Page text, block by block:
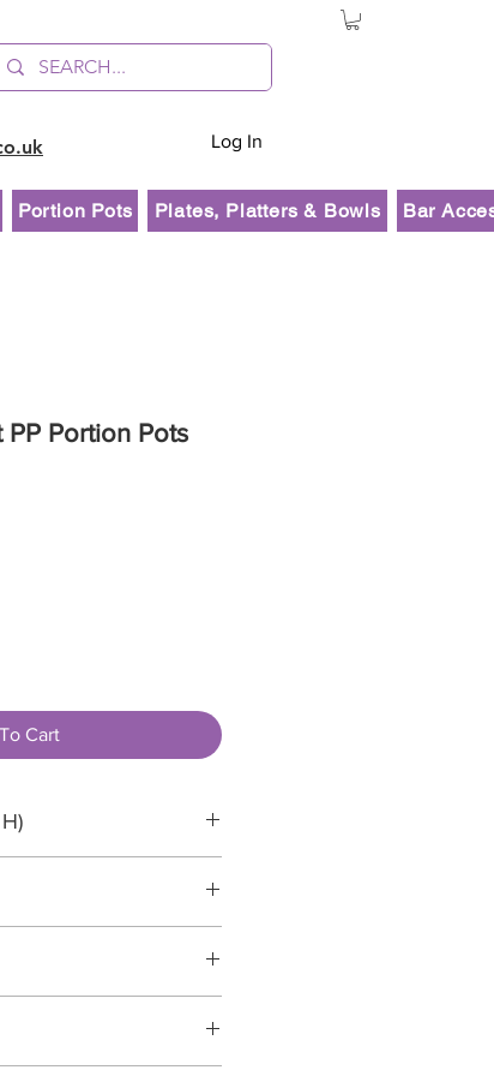
Log In
Portion Pots Plates, Platters & Bowls Bar
Portion Pots
Cart